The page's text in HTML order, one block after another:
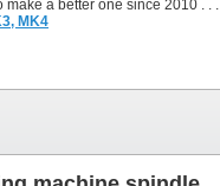
make a better one since 2010 . . .
MK4